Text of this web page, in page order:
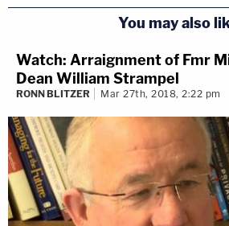
You may also
Watch: Arraignment of Fmr
Dean William Strampel
RONN BLITZER Mar 27th, 2018, 2:22 pm